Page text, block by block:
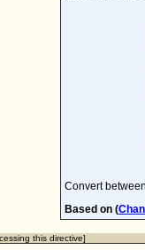
Convert
Based on (
this directive]